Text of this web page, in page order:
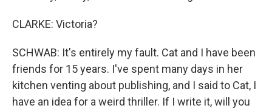
CLARKE: Victoria?
SCHWAB: It's entirely my fault. Cat and I have been
friends for 15 years. I've spent many days in her
kitchen venting about publishing, and I said to Cat, I
have an idea for a weird thriller. If I write it, will you